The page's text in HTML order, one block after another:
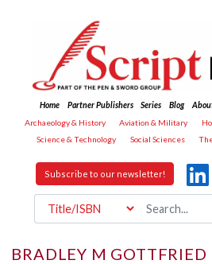
Home Partner Publishers Series Blog
Archaeology & History
Aviation & Military
Science & Technology
Social Sciences
Subscribe to our newsletter!
BRADLEY M GOTTFRIED